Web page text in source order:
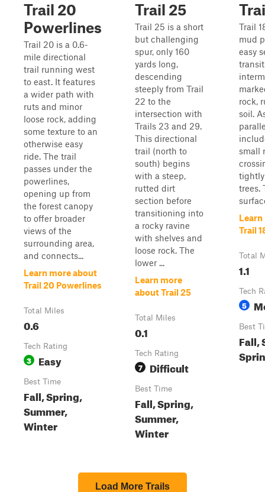
Trail 20
Powerlines
Trail 20 is a 0.6-
mile directional
trail running west
to east. It features
a wider path with
ruts and minor
loose rock, adding
some texture to an
otherwise easy
ride. The trail
passes under the
powerlines,
opening up from
the forest canopy
to offer broader
views of the
surrounding area,
and connects...
Learn more about
Trail 20 Powerlines
Total Miles
0.6
Tech Rating
3 Easy
Best Time
Fall, Spring,
Summer,
Winter
Trail 25
Trail 25 is a short
but challenging
spur, only 160
yards long,
descending
steeply from Trail
22 to the
intersection with
Trails 23 and 29.
This directional
trail (north to
south) begins
with a steep,
rutted dirt
section before
transitioning into
a rocky ravine
with shelves and
loose rock. The
lower ...
Learn more
about Trail 25
Total Miles
0.1
Tech Rating
7 Difficult
Best Time
Fall, Spring,
Summer,
Winter
Trail
mud
easy
rock,
soil.
small
trees.
Trail
Total
1.1
Tech
5
Best
Fall,
Load More Trails